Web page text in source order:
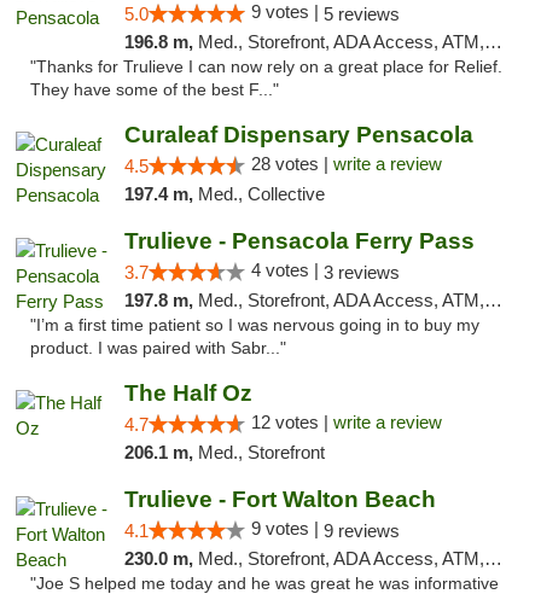
5.0 9 votes | 5 reviews
196.8 m, Med., Storefront, ADA Access, ATM, Debit Card, Delivery, Pickup
"Thanks for Trulieve I can now rely on a great place for Relief.
They have some of the best F..."
Curaleaf Dispensary Pensacola
4.5 28 votes | write a review
197.4 m, Med., Collective
Trulieve - Pensacola Ferry Pass
3.7 4 votes | 3 reviews
197.8 m, Med., Storefront, ADA Access, ATM, Debit Card, Delivery, Pickup
"I’m a first time patient so I was nervous going in to buy my
product. I was paired with Sabr..."
The Half Oz
4.7 12 votes | write a review
206.1 m, Med., Storefront
Trulieve - Fort Walton Beach
4.1 9 votes | 9 reviews
230.0 m, Med., Storefront, ADA Access, ATM, Debit Card, Delivery, Pickup
"Joe S helped me today and he was great he was informative